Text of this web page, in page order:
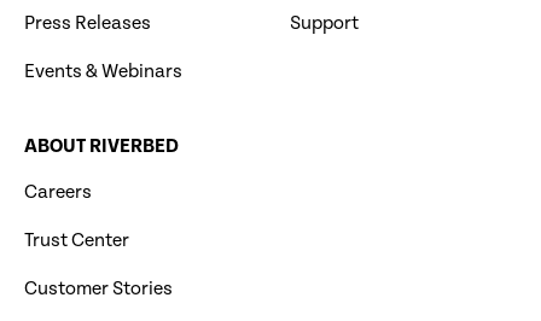
Press Releases
Events & Webinars
Support
ABOUT RIVERBED
Careers
Trust Center
Customer Stories